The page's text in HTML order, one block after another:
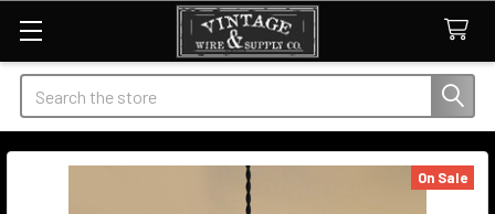
Search
On Sale